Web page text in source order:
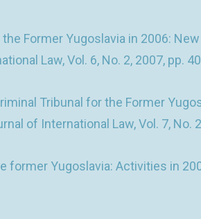
Former Yugoslavia in 2006:
Law, Vol. 6, No. 2, 2007, pp.
Tribunal for the Former
of International Law, Vol. 7, No.
former Yugoslavia: Activities in